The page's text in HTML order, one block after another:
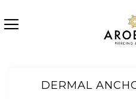
ContentDERMAL